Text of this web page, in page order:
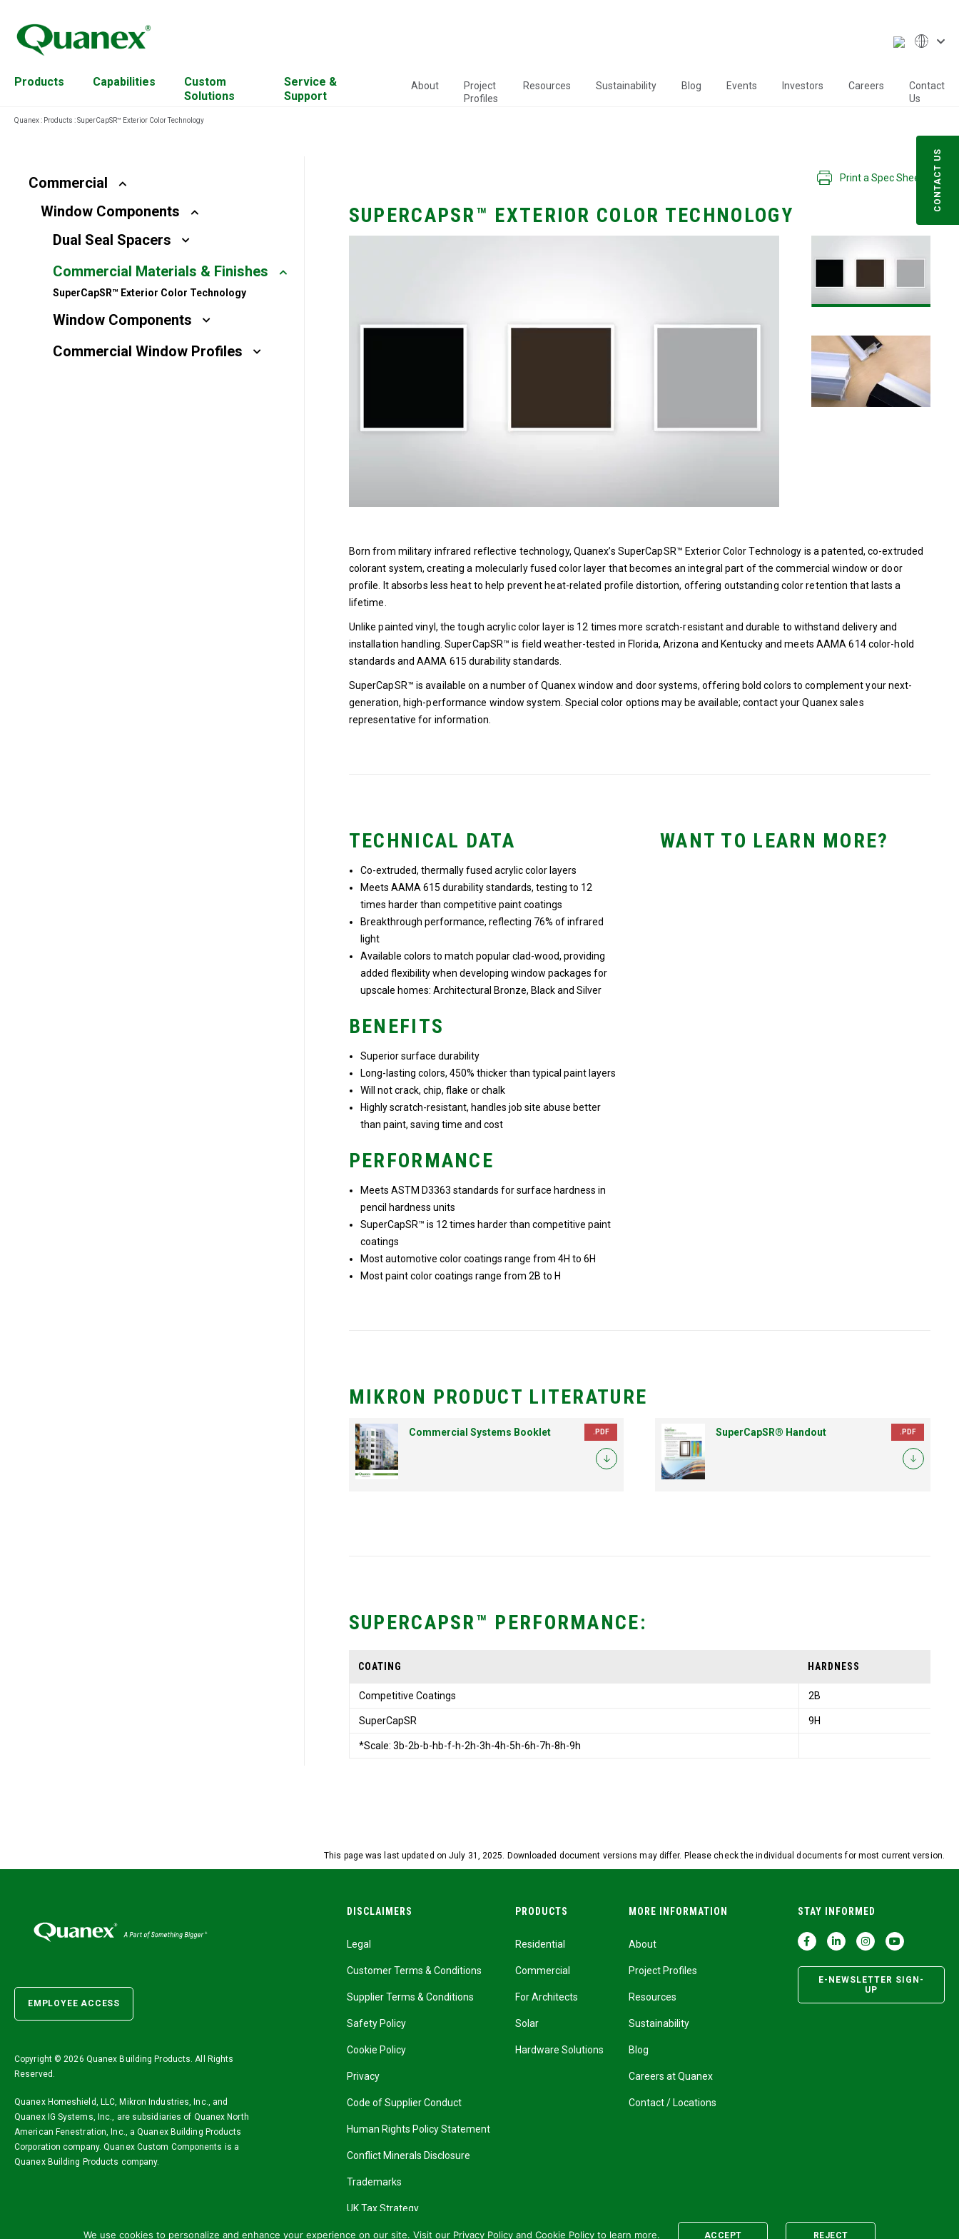
Products
Commercial
Solar
For Architects
Hardware
Capabilities
Custom Mixing
Engineered Wood
Extrusion Capabilities
Hardwood Residues
Custom
Solutions
Service &
Support
Continuing Education
About
Project
Profiles
Resources Sustainability Blog Events Investors Careers
Contact
Us
CONTACT US
Quanex: Products :SuperCapSR™ Exterior Color Technology
Commercial
Window Components
Dual Seal Spacers
Commercial Materials & Finishes
SuperCapSR™ Exterior Color Technology
Window Components
Commercial Window Profiles
Print a Spec Sheet
SUPERCAPSR™ EXTERIOR COLOR TECHNOLOGY
Born from military infrared reflective technology, Quanex’s SuperCapSR™ Exterior Color Technology is a patented, co-extruded
colorant system, creating a molecularly fused color layer that becomes an integral part of the commercial window or door
profile. It absorbs less heat to help prevent heat-related profile distortion, offering outstanding color retention that lasts a
lifetime.
Unlike painted vinyl, the tough acrylic color layer is 12 times more scratch-resistant and durable to withstand delivery and
installation handling. SuperCapSR™ is field weather-tested in Florida, Arizona and Kentucky and meets AAMA 614 color-hold
standards and AAMA 615 durability standards.
SuperCapSR™ is available on a number of Quanex window and door systems, offering bold colors to complement your next-
generation, high-performance window system. Special color options may be available; contact your Quanex sales
representative for information.
TECHNICAL DATA
Co-extruded, thermally fused acrylic color layers
Meets AAMA 615 durability standards, testing to 12
times harder than competitive paint coatings
Breakthrough performance, reflecting 76% of infrared
light
Available colors to match popular clad-wood, providing
added flexibility when developing window packages for
upscale homes: Architectural Bronze, Black and Silver
BENEFITS
Superior surface durability
Long-lasting colors, 450% thicker than typical paint layers
Will not crack, chip, flake or chalk
Highly scratch-resistant, handles job site abuse better
than paint, saving time and cost
PERFORMANCE
Meets ASTM D3363 standards for surface hardness in
pencil hardness units
SuperCapSR™ is 12 times harder than competitive paint
coatings
Most automotive color coatings range from 4H to 6H
Most paint color coatings range from 2B to H
WANT TO LEARN MORE?
MIKRON PRODUCT LITERATURE
Commercial Systems Booklet .PDF SuperCapSR® Handout .PDF
SUPERCAPSR™ PERFORMANCE:
COATING HARDNESS
Competitive Coatings 2B
SuperCapSR 9H
*Scale: 3b-2b-b-hb-f-h-2h-3h-4h-5h-6h-7h-8h-9h
This page was last updated on July 31, 2025. Downloaded document versions may differ. Please check the individual documents for most current version.
EMPLOYEE ACCESS
Copyright © 2026 Quanex Building Products. All Rights
Reserved.
Quanex Homeshield, LLC, Mikron Industries, Inc., and
Quanex IG Systems, Inc., are subsidiaries of Quanex North
American Fenestration, Inc., a Quanex Building Products
Corporation company. Quanex Custom Components is a
Quanex Building Products company.
DISCLAIMERS
Legal
Customer Terms & Conditions
Supplier Terms & Conditions
Safety Policy
Cookie Policy
Privacy
Code of Supplier Conduct
Human Rights Policy Statement
Conflict Minerals Disclosure
Trademarks
UK Tax Strategy
PRODUCTS
Residential
Commercial
For Architects
Solar
Hardware Solutions
MORE INFORMATION
About
Project Profiles
Resources
Sustainability
Blog
Careers at Quanex
Contact / Locations
STAY INFORMED
E-NEWSLETTER SIGN-
UP
We use cookies to personalize and enhance your experience on our site. Visit our Privacy Policy and Cookie Policy to learn more. ACCEPT REJECT